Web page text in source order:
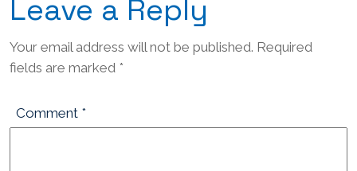
Leave a Reply
Your email address will not be published. Required
fields are marked *
Comment *